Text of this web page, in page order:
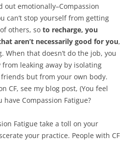
out emotionally–Compassion
can’t stop yourself from getting
others, so to recharge, you
aren’t necessarily good for you,
When that doesn’t do the job, you
leaking away by isolating
but from your own body.
CF, see my blog post, (You feel
have Compassion Fatigue?
Fatigue take a toll on your
your practice. People with CF